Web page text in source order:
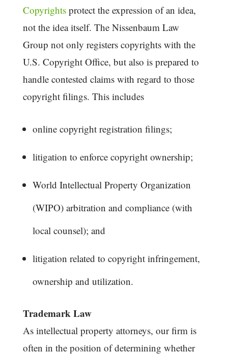
Copyrightsprotect the expression of an idea,
not the idea itself. The Nissenbaum Law
Group not only registers copyrights with the
U.S. Copyright Office, but also is prepared to
handle contested claims with regard to those
copyright filings. This includes
online copyright registration filings;
litigation to enforce copyright ownership;
World Intellectual Property Organization
(WIPO) arbitration and compliance (with
local counsel); and
litigation related to copyright infringement,
ownership and utilization.
Trademark Law
As intellectual property attorneys, our firm is
often in the position of determining whether